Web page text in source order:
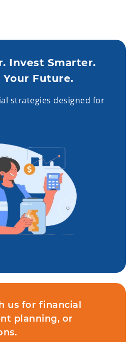
Invest Smarter.
Your Future.
strategies designed for
us for financial
planning, or